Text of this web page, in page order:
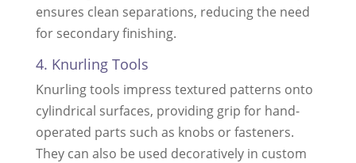
ensures clean separations, reducing the need
for secondary finishing.
4. Knurling Tools
Knurling tools impress textured patterns onto
cylindrical surfaces, providing grip for hand-
operated parts such as knobs or fasteners.
They can also be used decoratively in custom